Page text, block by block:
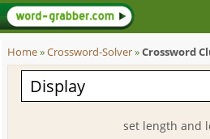
Home»Crossword-Solver»Crossword
set length and